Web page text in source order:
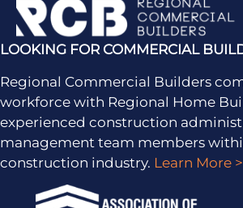
LOOKING FOR COMMERCIAL
Regional Commercial Builders
workforce with Regional Home
experienced construction
management team members
construction industry. Learn More